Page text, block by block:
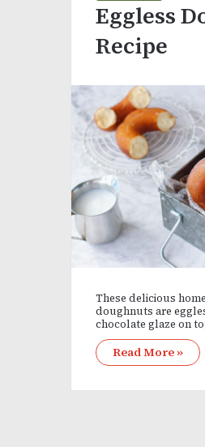
Eggless
Recipe
These delicious
doughnuts are
chocolate glaze on
Read More »